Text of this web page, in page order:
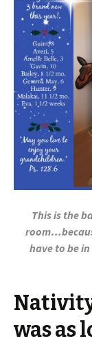
This is the
have to be
was as